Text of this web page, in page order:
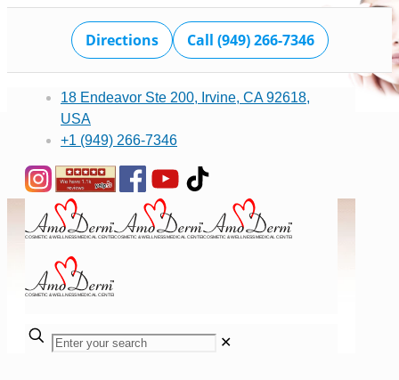
Directions Call (949) 266-7346
18 Endeavor Ste 200, Irvine, CA 92618,
USA
+1 (949) 266-7346
✕